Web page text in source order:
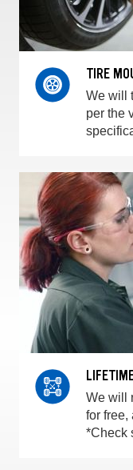
TIRE
We will
per the
We will
for free,
*Check